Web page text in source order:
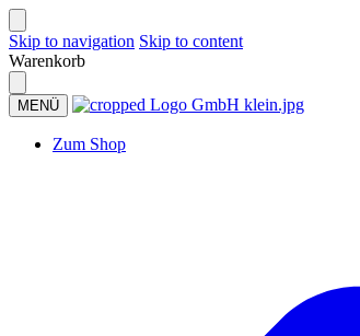
Skip to navigation Skip to content
Warenkorb
MENÜ
Zum Shop